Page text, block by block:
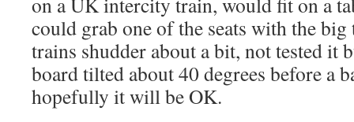
could grab one of the seats with the
trains shudder about a bit, not tested it
board tilted about 40 degrees before a
hopefully it will be OK.